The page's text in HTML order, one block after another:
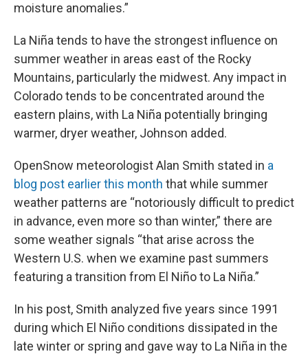
moisture anomalies.”
La Niña tends to have the strongest influence on
summer weather in areas east of the Rocky
Mountains, particularly the midwest. Any impact in
Colorado tends to be concentrated around the
eastern plains, with La Niña potentially bringing
warmer, dryer weather, Johnson added.
OpenSnow meteorologist Alan Smith stated in a
blog post earlier this month that while summer
weather patterns are “notoriously difficult to predict
in advance, even more so than winter,” there are
some weather signals “that arise across the
Western U.S. when we examine past summers
featuring a transition from El Niño to La Niña.”
In his post, Smith analyzed five years since 1991
during which El Niño conditions dissipated in the
late winter or spring and gave way to La Niña in the